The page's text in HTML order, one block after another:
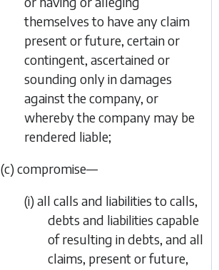
themselves to have any claim
present or future, certain or
contingent, ascertained or
sounding only in damages
against the company, or
whereby the company may be
rendered liable;
(c) compromise—
(i) all calls and liabilities to calls,
debts and liabilities capable
of resulting in debts, and all
claims, present or future,